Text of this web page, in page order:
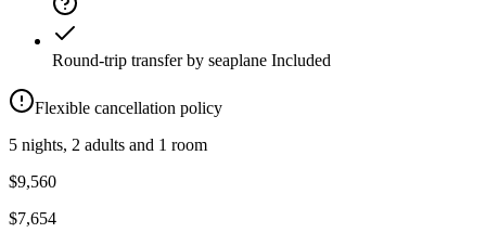
Round-trip transfer by seaplane Included
Flexible cancellation policy
5 nights, 2 adults and 1 room
$9,560
$7,654